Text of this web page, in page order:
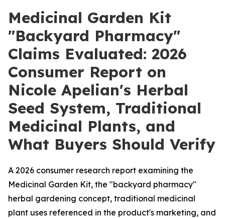
Medicinal Garden Kit
"Backyard Pharmacy"
Claims Evaluated: 2026
Consumer Report on
Nicole Apelian's Herbal
Seed System, Traditional
Medicinal Plants, and
What Buyers Should Verify
A 2026 consumer research report examining the
Medicinal Garden Kit, the "backyard pharmacy"
herbal gardening concept, traditional medicinal
plant uses referenced in the product's marketing, and